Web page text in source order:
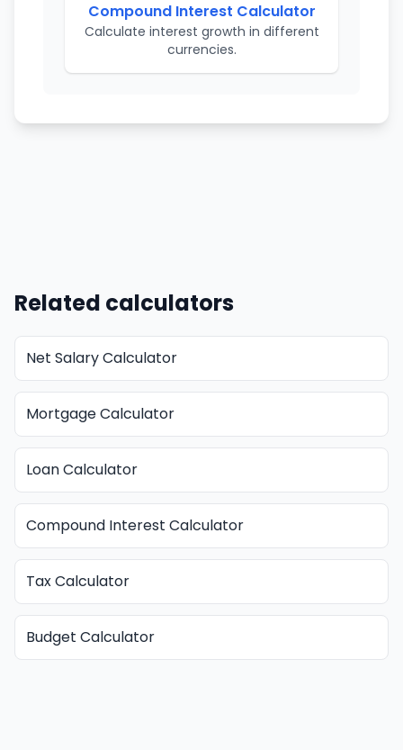
Compound Interest Calculator
Calculate interest growth in different
currencies.
Related calculators
Net Salary Calculator
Mortgage Calculator
Loan Calculator
Compound Interest Calculator
Tax Calculator
Budget Calculator